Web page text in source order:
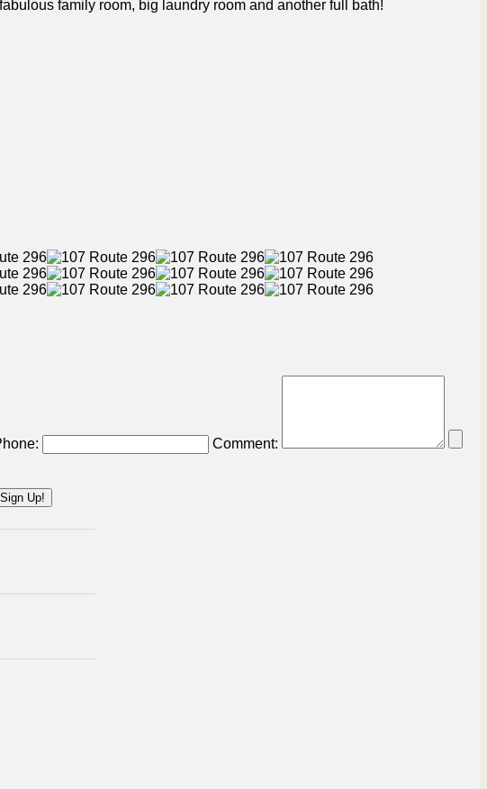
family room, big laundry room and another full bath!
Comment: